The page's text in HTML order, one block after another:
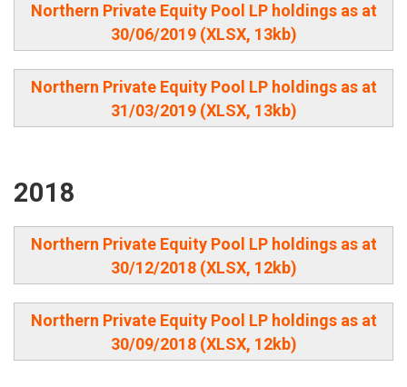
Northern Private Equity Pool LP holdings as at
30/06/2019 (XLSX, 13kb)
Northern Private Equity Pool LP holdings as at
31/03/2019 (XLSX, 13kb)
2018
Northern Private Equity Pool LP holdings as at
30/12/2018 (XLSX, 12kb)
Northern Private Equity Pool LP holdings as at
30/09/2018 (XLSX, 12kb)